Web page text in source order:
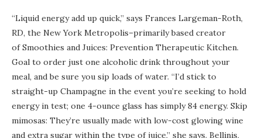
“Liquid energy add up quick,” says Frances Largeman-Roth,
RD, the New York Metropolis–primarily based creator
of Smoothies and Juices: Prevention Therapeutic Kitchen.
Goal to order just one alcoholic drink throughout your
meal, and be sure you sip loads of water. “I’d stick to
straight-up Champagne in the event you’re seeking to hold
energy in test; one 4-ounce glass has simply 84 energy. Skip
mimosas: They’re usually made with low-cost glowing wine
and extra sugar within the type of juice,” she says. Bellinis,